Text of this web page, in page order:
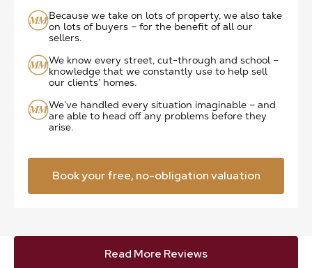
Because we take on lots of property, we also take
on lots of buyers – for the benefit of all our
sellers.
We know every street, cut-through and school –
knowledge that we constantly use to help sell
our clients’ homes.
We’ve handled every situation imaginable – and
are able to head off any problems before they
arise.
Book your free, no-obligation valuation
Read More Reviews